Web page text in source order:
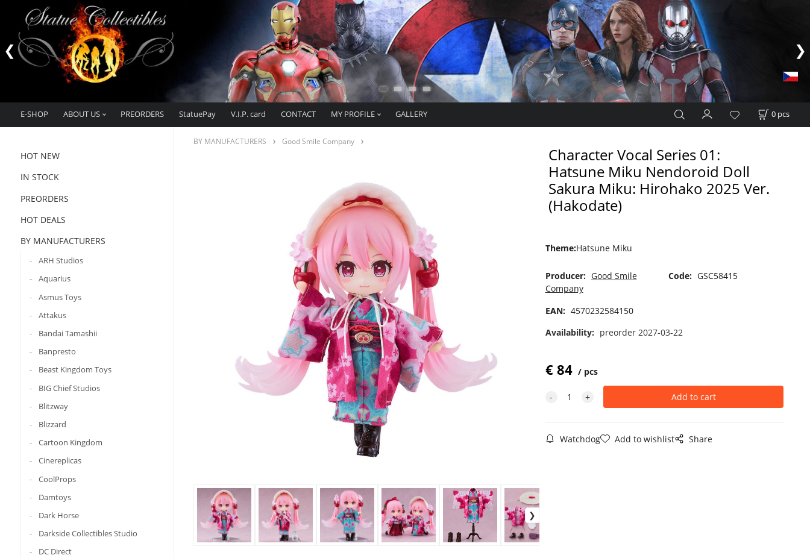
E-SHOP ABOUT US PREORDERS StatuePay V.I.P. card CONTACT MY PROFILE GALLERY 0 pcs
HOT NEW
IN STOCK
PREORDERS
HOT DEALS
BY MANUFACTURERS
ARH Studios
Aquarius
Asmus Toys
Attakus
Bandai Tamashii
Banpresto
Beast Kingdom Toys
BIG Chief Studios
Blitzway
Blizzard
Cartoon Kingdom
Cinereplicas
CoolProps
Damtoys
Dark Horse
Darkside Collectibles Studio
DC Direct
BY MANUFACTURERS Good Smile Company
Character Vocal Series 01:
Hatsune Miku Nendoroid Doll
Sakura Miku: Hirohako 2025 Ver.
(Hakodate)
Theme:Hatsune Miku
Producer: Good Smile
Company
Code: GSC58415
EAN: 4570232584150
Availability: preorder 2027-03-22
€84 pcs
Watchdog Add to wishlist Share